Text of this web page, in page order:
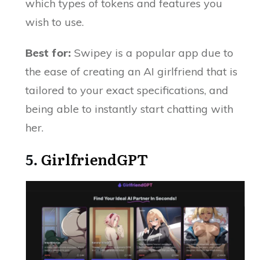
which types of tokens and features you
wish to use.
Best for: Swipey is a popular app due to
the ease of creating an AI girlfriend that is
tailored to your exact specifications, and
being able to instantly start chatting with
her.
5. GirlfriendGPT